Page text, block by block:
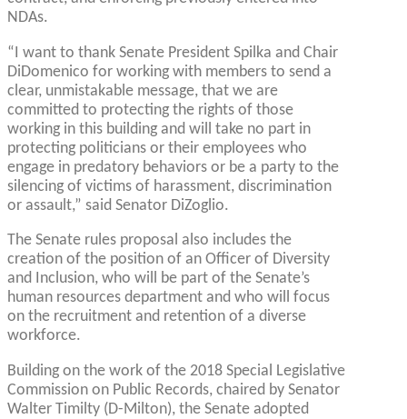
NDAs.
“I want to thank Senate President Spilka and Chair
DiDomenico for working with members to send a
clear, unmistakable message, that we are
committed to protecting the rights of those
working in this building and will take no part in
protecting politicians or their employees who
engage in predatory behaviors or be a party to the
silencing of victims of harassment, discrimination
or assault,” said Senator DiZoglio.
The Senate rules proposal also includes the
creation of the position of an Officer of Diversity
and Inclusion, who will be part of the Senate’s
human resources department and who will focus
on the recruitment and retention of a diverse
workforce.
Building on the work of the 2018 Special Legislative
Commission on Public Records, chaired by Senator
Walter Timilty (D-Milton), the Senate adopted